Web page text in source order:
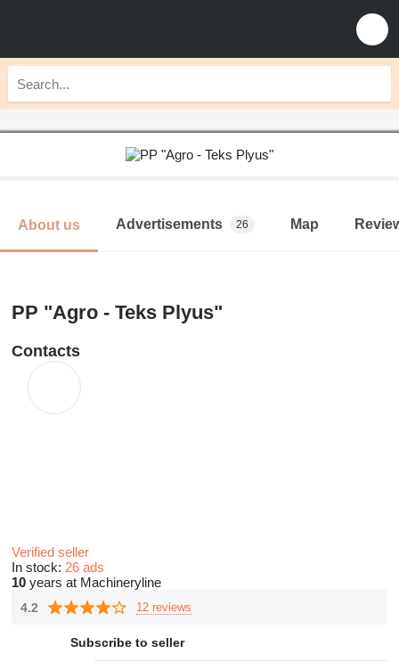
About us Advertisements 26 Map
PP "Agro - Teks Plyus"
Contacts
Verified seller
In stock: 26 ads
10 years at Machineryline
4.2 12 reviews
Subscribe to seller